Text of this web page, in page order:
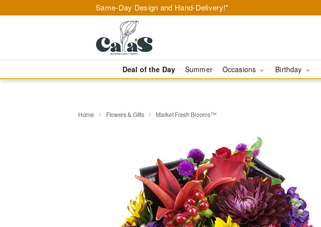
Same-Day Design and Hand-Delivery!*
Deal of the Day Summer Occasions Birthday
Home Flowers & Gifts Market Fresh Blooms™